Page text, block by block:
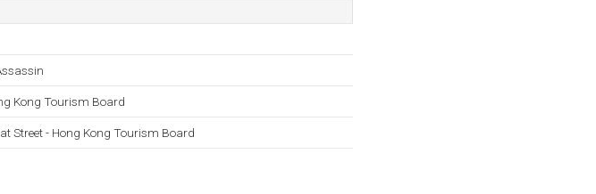
Kong Tourism Board
Street - Hong Kong Tourism Board